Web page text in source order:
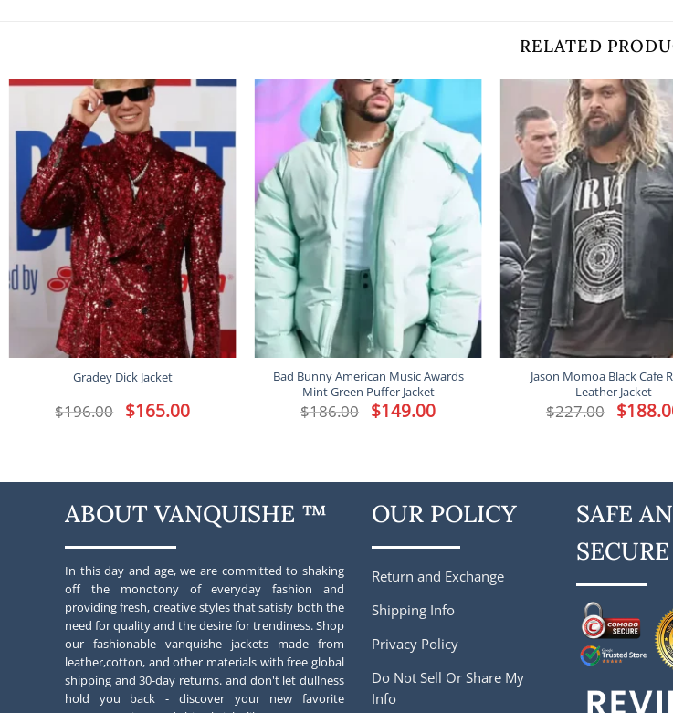
RELATED
Gradey Dick Jacket
$196.00 Original
price
$165.00Current
price
Bad Bunny American Music Awards
Mint Green Puffer Jacket
$186.00 Original
price
$149.00Current
price
Jason Momoa Black Cafe
Leather Jacket
$227.00 Original
price
$
ABOUT VANQUISHE ™
In this day and age, we are committed to shaking
off the monotony of everyday fashion and
providing fresh, creative styles that satisfy both the
need for quality and the desire for trendiness. Shop
our fashionable vanquishe jackets made from
leather,cotton, and other materials with free global
shipping and 30-day returns. and don't let dullness
hold you back - discover your new favorite
OUR POLICY
Return and Exchange
Shipping Info
Privacy Policy
Do Not Sell Or Share My
Info
SAFE
SECURE